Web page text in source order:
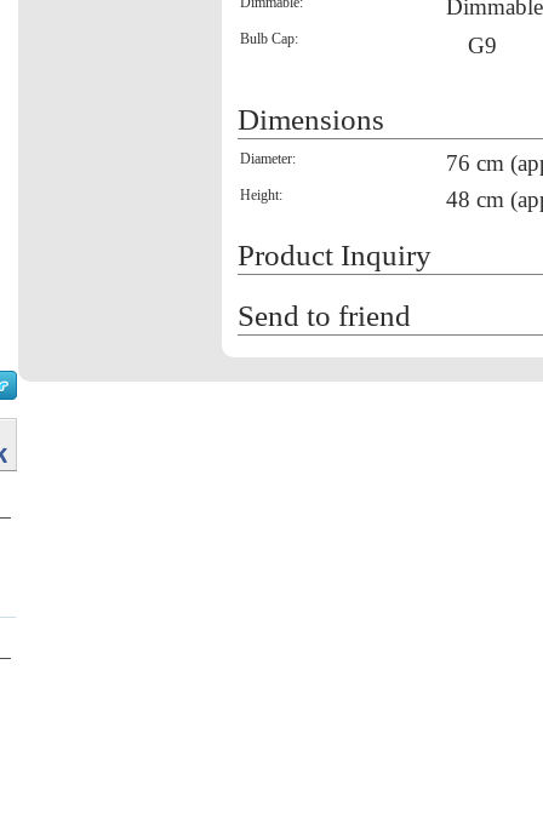
Dimmable
Bulb Cap: G9
Dimensions
Diameter: 76 cm
Height: 48 cm
Product Inquiry
Send to friend